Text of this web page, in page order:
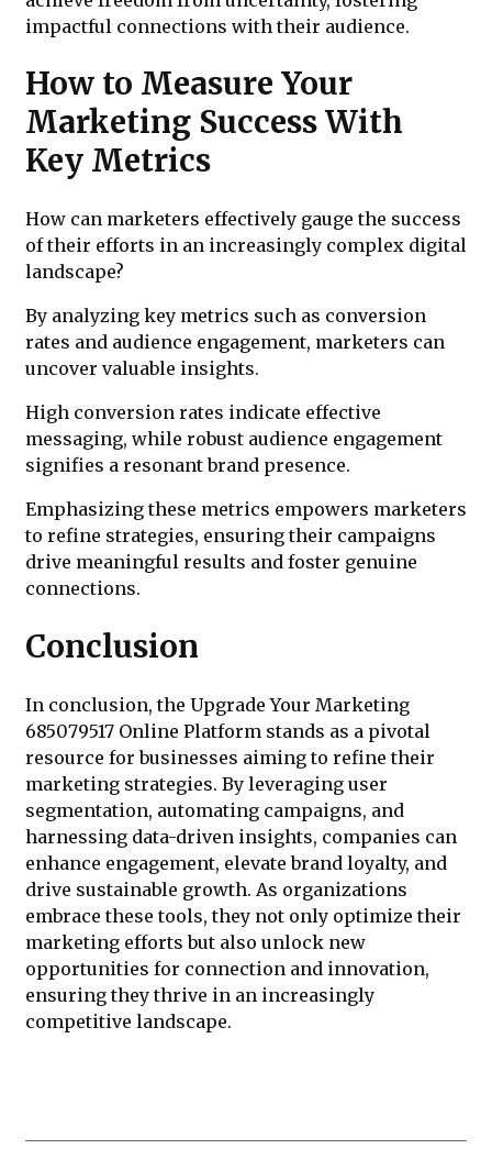
impactful connections with their audience.
How to Measure Your
Marketing Success With
Key Metrics
How can marketers effectively gauge the success
of their efforts in an increasingly complex digital
landscape?
By analyzing key metrics such as conversion
rates and audience engagement, marketers can
uncover valuable insights.
High conversion rates indicate effective
messaging, while robust audience engagement
signifies a resonant brand presence.
Emphasizing these metrics empowers marketers
to refine strategies, ensuring their campaigns
drive meaningful results and foster genuine
connections.
Conclusion
In conclusion, the Upgrade Your Marketing
685079517 Online Platform stands as a pivotal
resource for businesses aiming to refine their
marketing strategies. By leveraging user
segmentation, automating campaigns, and
harnessing data-driven insights, companies can
enhance engagement, elevate brand loyalty, and
drive sustainable growth. As organizations
embrace these tools, they not only optimize their
marketing efforts but also unlock new
opportunities for connection and innovation,
ensuring they thrive in an increasingly
competitive landscape.